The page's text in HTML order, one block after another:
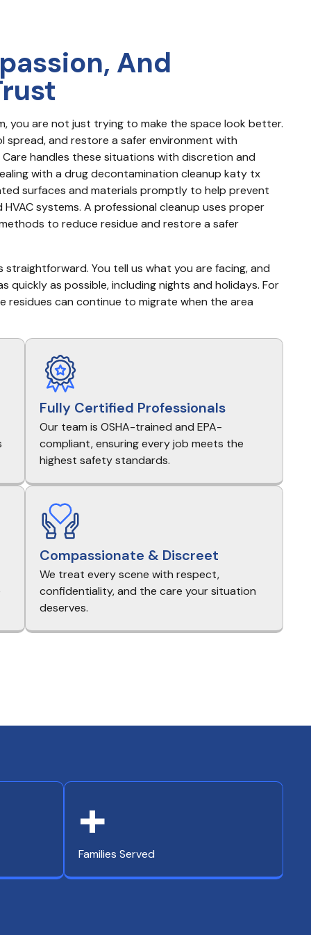
And
you are not just trying to make the space look better.
and restore a safer environment with
handles these situations with discretion and
with a drug decontamination cleanup katy tx
surfaces and materials promptly to help prevent
systems. A professional cleanup uses proper
to reduce residue and restore a safer
You tell us what you are facing, and
as possible, including nights and holidays. For
residues can continue to migrate when the area
Fully Certified Professionals
Our team is OSHA-trained and EPA-
compliant, ensuring every job meets the
highest safety standards.
Compassionate & Discreet
We treat every scene with respect,
confidentiality, and the care your situation
deserves.
Families Served
+